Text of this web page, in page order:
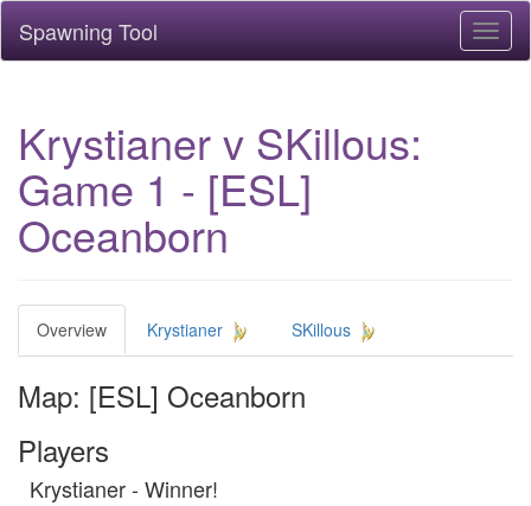
Spawning Tool
Krystianer v SKillous:
Game 1 - [ESL]
Oceanborn
Overview Krystianer SKillous
Map: [ESL] Oceanborn
Players
Krystianer - Winner!